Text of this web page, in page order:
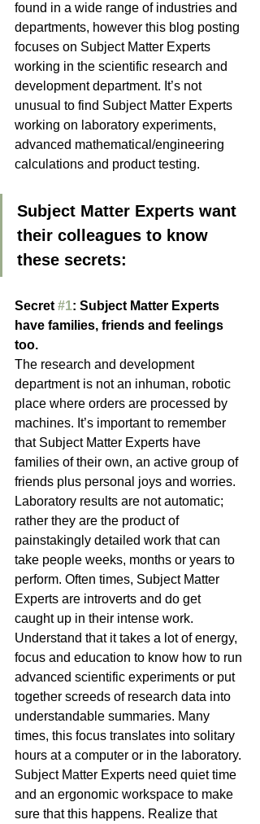
found in a wide range of industries and
departments, however this blog posting
focuses on Subject Matter Experts
working in the scientific research and
development department. It’s not
unusual to find Subject Matter Experts
working on laboratory experiments,
advanced mathematical/engineering
calculations and product testing.
Subject Matter Experts want
their colleagues to know
these secrets:
Secret #1: Subject Matter Experts
have families, friends and feelings
too.
The research and development
department is not an inhuman, robotic
place where orders are processed by
machines. It’s important to remember
that Subject Matter Experts have
families of their own, an active group of
friends plus personal joys and worries.
Laboratory results are not automatic;
rather they are the product of
painstakingly detailed work that can
take people weeks, months or years to
perform. Often times, Subject Matter
Experts are introverts and do get
caught up in their intense work.
Understand that it takes a lot of energy,
focus and education to know how to run
advanced scientific experiments or put
together screeds of research data into
understandable summaries. Many
times, this focus translates into solitary
hours at a computer or in the laboratory.
Subject Matter Experts need quiet time
and an ergonomic workspace to make
sure that this happens. Realize that